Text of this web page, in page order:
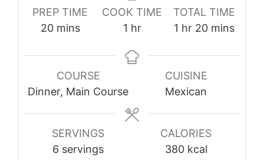
PREP TIME
20minutes
mins
COOK TIME
1 hour
hr
TOTAL TIME
1 hour
hr 20minutes
mins
COURSE
Dinner, Main Course
CUISINE
Mexican
SERVINGS
6 servings
CALORIES
380 kcal